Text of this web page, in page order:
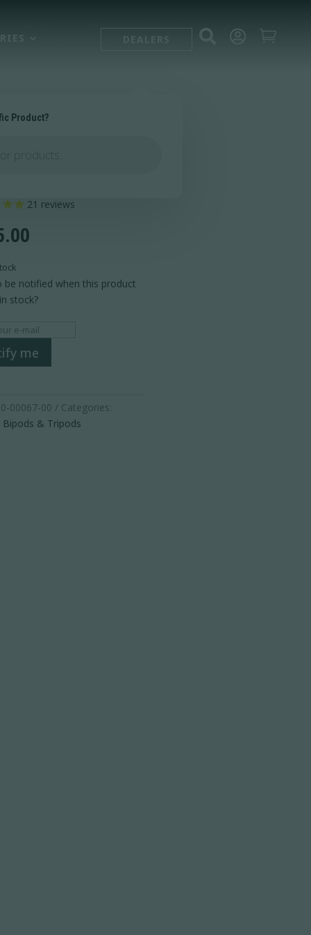
  
Product?
Bipod®
21 reviews
be notified when this product
stock?
me
00067-00
Categories:
Bipods & Tripods